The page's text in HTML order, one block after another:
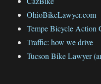
OhioBikeLawyer.com
Tempe Bicycle Action
Traffic: how we drive
Tucson Bike Lawyer